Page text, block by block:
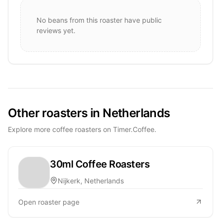
No beans from this roaster have public
reviews yet.
Other roasters in Netherlands
Explore more coffee roasters on Timer.Coffee.
30ml Coffee Roasters
Nijkerk, Netherlands
Open roaster page